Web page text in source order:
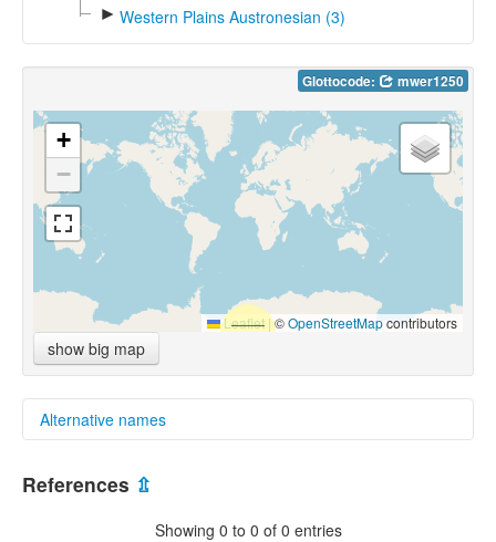
► Western Plains Austronesian (3)
Glottocode: mwer1250
+
−
Leaflet |©OpenStreetMapcontributors
show big map
Alternative names
multitree:
Merig
References ⇫
Showing 0 to 0 of 0 entries